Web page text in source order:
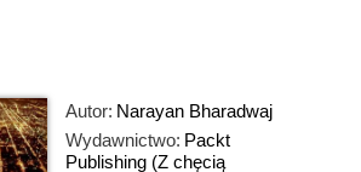
Autor: Narayan Bharadwaj
Wydawnictwo: Packt
Publishing (Z chęcią